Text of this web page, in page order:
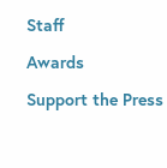
Staff
Awards
Support the Press